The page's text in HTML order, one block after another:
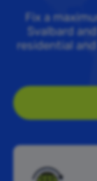
Fix a
Svalbard
residential